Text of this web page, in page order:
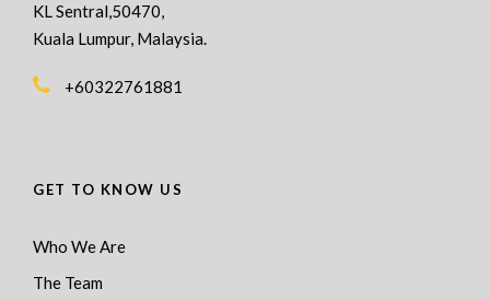
KL Sentral,50470,
Kuala Lumpur, Malaysia.
+60322761881
GET TO KNOW US
Who We Are
The Team